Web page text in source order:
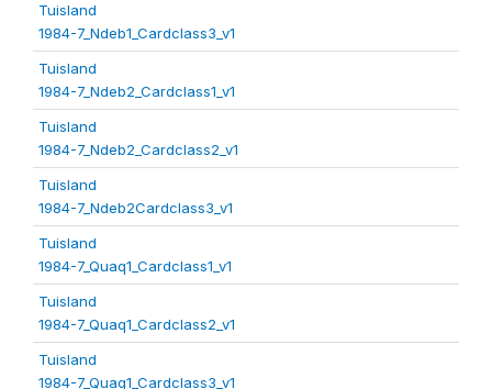
Tuisland
1984-7_Ndeb1_Cardclass3_v1
Tuisland
1984-7_Ndeb2_Cardclass1_v1
Tuisland
1984-7_Ndeb2_Cardclass2_v1
Tuisland
1984-7_Ndeb2Cardclass3_v1
Tuisland
1984-7_Quaq1_Cardclass1_v1
Tuisland
1984-7_Quaq1_Cardclass2_v1
Tuisland
1984-7_Quaq1_Cardclass3_v1